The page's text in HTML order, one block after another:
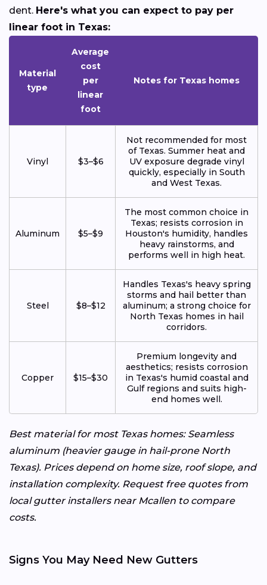
dent. Here's what you can expect to pay per
linear foot in Texas:
Material
type
Average
cost
per
linear
foot
Notes for Texas homes
Vinyl $3–$6
Not recommended for most
of Texas. Summer heat and
UV exposure degrade vinyl
quickly, especially in South
and West Texas.
Aluminum $5–$9
The most common choice in
Texas; resists corrosion in
Houston's humidity, handles
heavy rainstorms, and
performs well in high heat.
Steel $8–$12
Handles Texas's heavy spring
storms and hail better than
aluminum; a strong choice for
North Texas homes in hail
corridors.
Copper $15–$30
Premium longevity and
aesthetics; resists corrosion
in Texas's humid coastal and
Gulf regions and suits high-
end homes well.
Best material for most Texas homes: Seamless
aluminum (heavier gauge in hail-prone North
Texas). Prices depend on home size, roof slope, and
installation complexity. Request free quotes from
local gutter installers near Mcallen to compare
costs.
Signs You May Need New Gutters